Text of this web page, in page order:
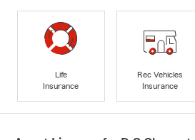
Life
Insurance
Rec Vehicles
Insurance